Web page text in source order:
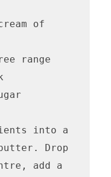
of
range
into a
Drop
add a